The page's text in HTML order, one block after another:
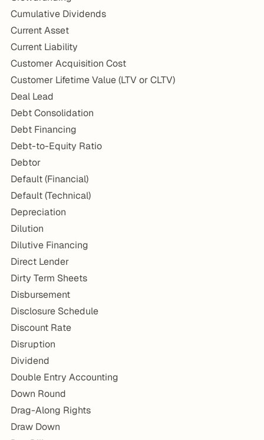
Cumulative Dividends
Current Asset
Current Liability
Customer Acquisition Cost
Customer Lifetime Value (LTV or CLTV)
Deal Lead
Debt Consolidation
Debt Financing
Debt-to-Equity Ratio
Debtor
Default (Financial)
Default (Technical)
Depreciation
Dilution
Dilutive Financing
Direct Lender
Dirty Term Sheets
Disbursement
Disclosure Schedule
Discount Rate
Disruption
Dividend
Double Entry Accounting
Down Round
Drag-Along Rights
Draw Down